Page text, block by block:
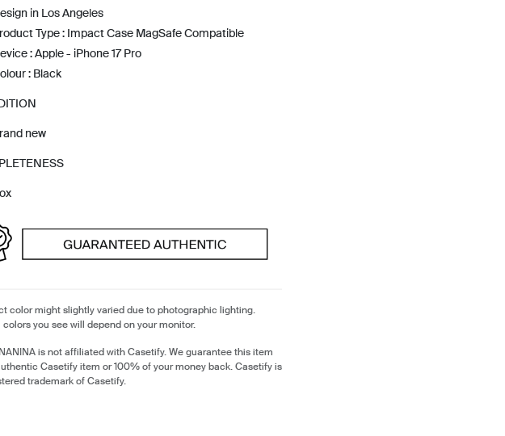
in Los Angeles
Type : Impact Case MagSafe Compatible
: Apple - iPhone 17 Pro
: Black
new
color might slightly varied due to photographic lighting.
you see will depend on your monitor.
is not affiliated with Casetify. We guarantee this item
Casetify item or 100% of your money back. Casetify is
trademark of Casetify.